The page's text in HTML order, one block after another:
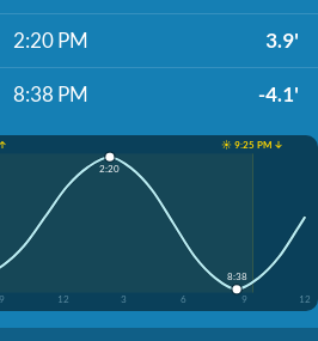
2:20 PM 3.9'
8:38 PM -4.1'
☀️ 9:25 PM ↓
9 12 3 6 9 12
2:20
8:38